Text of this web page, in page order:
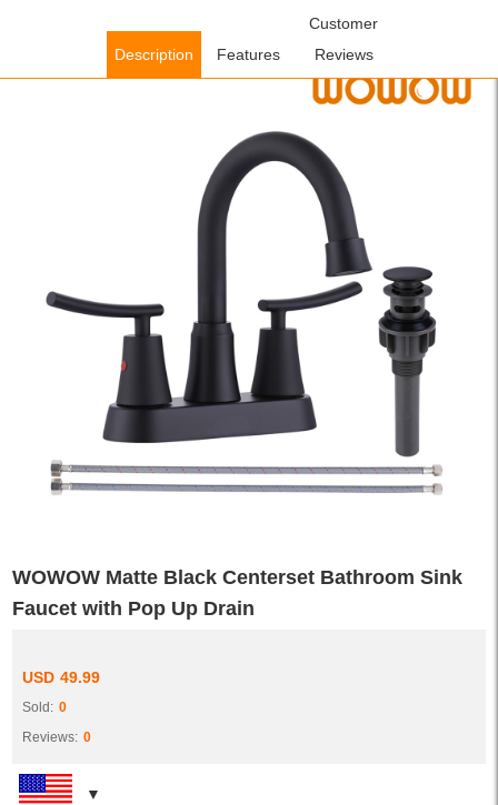
Centerset Bathroom
with Pop Up Drain
WOWOW Matte Black Centerset Bathroom Sink
Faucet with Pop Up Drain
USD 49.99
Sold: 0
Reviews: 0
Description Features
Customer
Reviews